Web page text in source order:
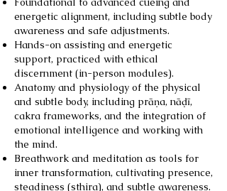
energetic alignment, including subtle body
awareness and safe adjustments.
Hands-on assisting and energetic
support, practiced with ethical
discernment (in-person modules).
Anatomy and physiology of the physical
and subtle body, including prāṇa, nāḍī,
cakra frameworks, and the integration of
emotional intelligence and working with
the mind.
Breathwork and meditation as tools for
inner transformation, cultivating presence,
steadiness (sthira), and subtle awareness.